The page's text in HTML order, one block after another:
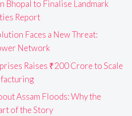
Bhopal to Finalise Landmark
Report
Faces a New Threat:
Network
Raises ₹200 Crore to Scale
Assam Floods: Why the
of the Story